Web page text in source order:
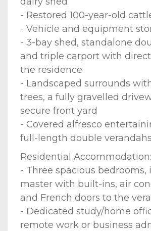
- Restored 100-year-old
- Vehicle and equipment
- 3-bay shed, standalone
and triple carport with direct
the residence
- Landscaped surrounds
trees, a fully gravelled
secure front yard
- Covered alfresco
full-length double verandahs
Residential
- Three spacious bedrooms,
master with built-ins, air
and French doors to the
- Dedicated study/home
remote work or business